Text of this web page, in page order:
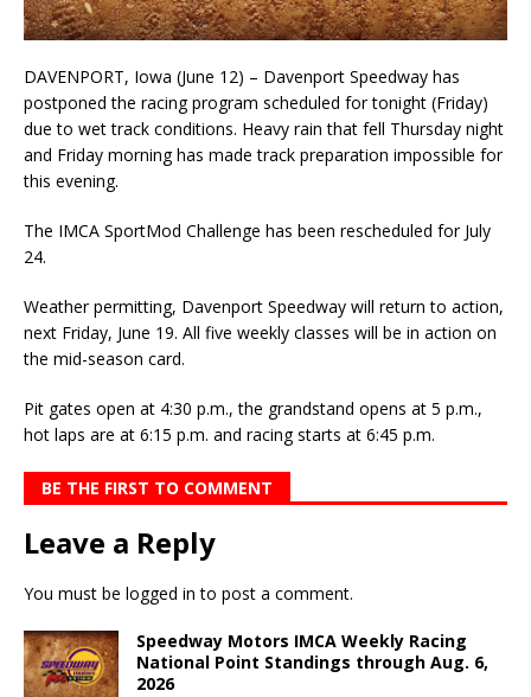
DAVENPORT, Iowa (June 12) – Davenport Speedway has
postponed the racing program scheduled for tonight (Friday)
due to wet track conditions. Heavy rain that fell Thursday night
and Friday morning has made track preparation impossible for
this evening.
The IMCA SportMod Challenge has been rescheduled for July
24.
Weather permitting, Davenport Speedway will return to action,
next Friday, June 19. All five weekly classes will be in action on
the mid-season card.
Pit gates open at 4:30 p.m., the grandstand opens at 5 p.m.,
hot laps are at 6:15 p.m. and racing starts at 6:45 p.m.
BE THE FIRST TO COMMENT
Leave a Reply
You must be logged in to post a comment.
Speedway Motors IMCA Weekly Racing
National Point Standings through Aug. 6,
2026